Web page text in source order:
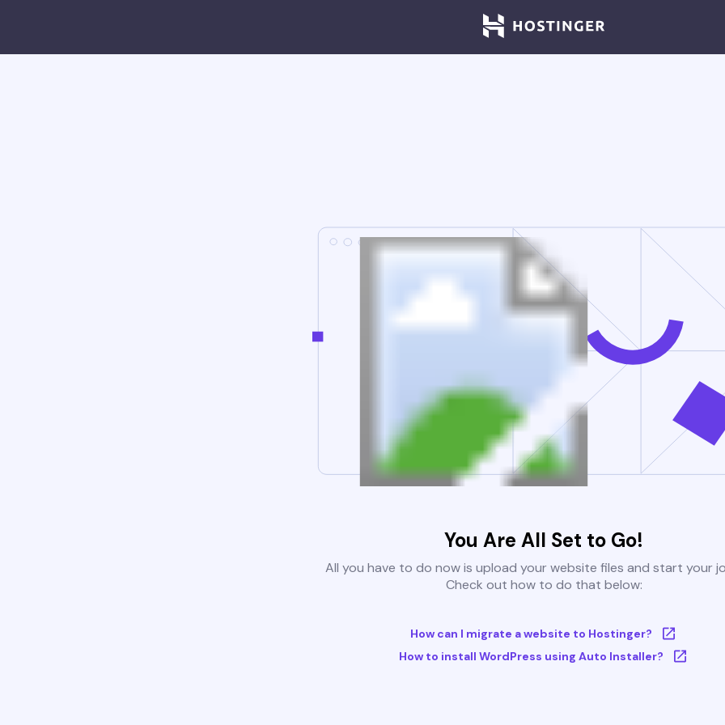
You Are All Set to Go!
All you have to do now is upload your website files and start your
Check out how to do that below:
How can I migrate a website to Hostinger?
How to install WordPress using Auto Installer?